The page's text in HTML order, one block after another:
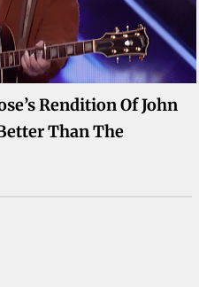
Rendition Of John
Than The